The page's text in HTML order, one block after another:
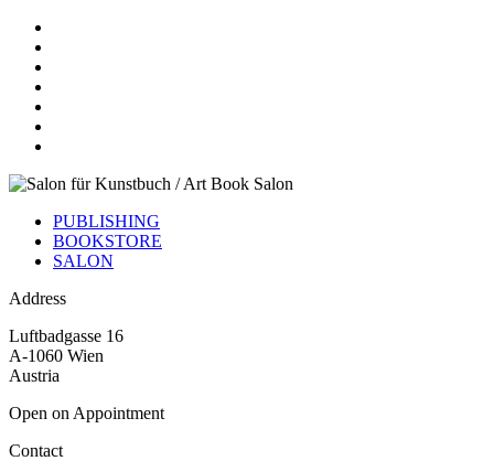
PUBLISHING
BOOKSTORE
SALON
Address
Luftbadgasse 16
A-1060 Wien
Austria
Open on Appointment
Contact